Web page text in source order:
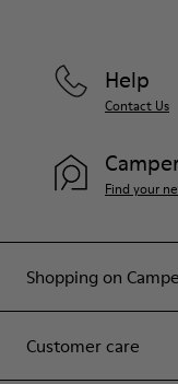
Shopping on
Customer care
Help
Contact Us
Find your